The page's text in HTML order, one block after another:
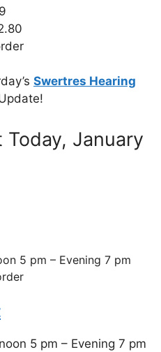
Swertres Hearing
Today, January
5 pm – Evening 7 pm
5 pm – Evening 7 pm